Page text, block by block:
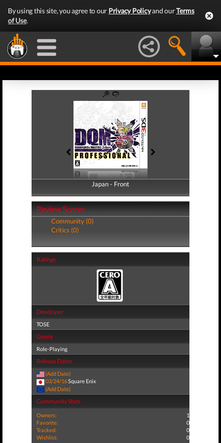
By using this site, you agree to our Privacy Policyand ourTerms
of Use.
Japan - Front
Japan - Back
Review Scores
Community (0)
Critics (0)
Ratings
Developer
TOSE
Genre
Role-Playing
Release Dates
(Add Date)
03/24/16Square Enix
(Add Date)
Community Stats
Owners:
1
Favorite:
0
Tracked:
0
Wishlist:
0